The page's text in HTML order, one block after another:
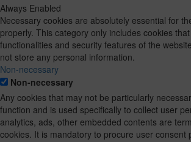
Always Enabled
Necessary cookies are absolutely essential for
properly. This category only includes cookies
functionalities and security features of the
not store any personal information.
Non-necessary
Non-necessary
Any cookies that may not be particularly
function and is used specifically to collect user
analytics, ads, other embedded contents are
cookies. It is mandatory to procure user consent